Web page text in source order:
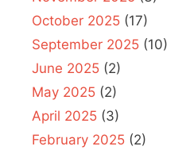
October 2025 (17)
September 2025 (10)
June 2025 (2)
May 2025 (2)
April 2025 (3)
February 2025 (2)